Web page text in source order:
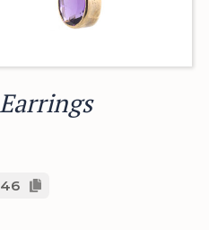
46